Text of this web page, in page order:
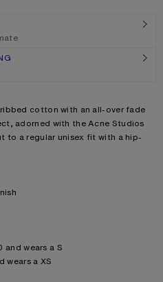
cotton with an all-over fade
adorned with the Acne Studios
to a regular unisex fit with a hip-
and wears a S
wears a XS